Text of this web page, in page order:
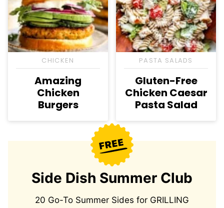
CHICKEN
Amazing
Chicken
Burgers
PASTA SALADS
Gluten-Free
Chicken Caesar
Pasta Salad
Side Dish Summer Club
20 Go-To Summer Sides for GRILLING